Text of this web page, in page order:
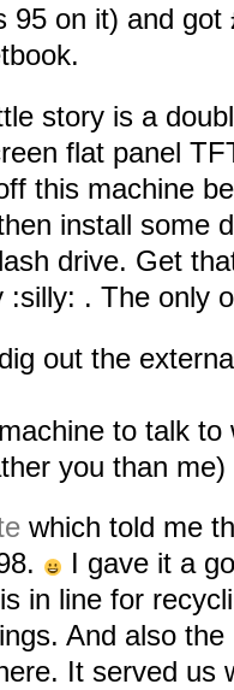
95 on it) and
story is a
flat panel
this machine
install some
drive. Get
:silly: . The only
out the
to talk to
you than me)
which told me
I gave it a
in line for
And also
It served us